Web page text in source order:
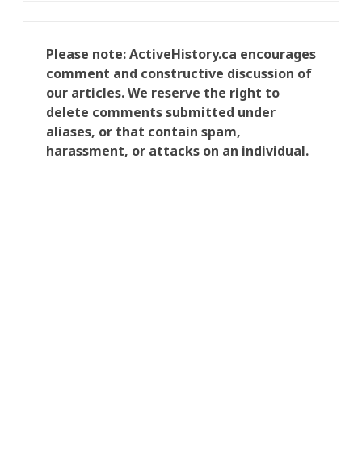
Please note: ActiveHistory.ca encourages
comment and constructive discussion of
our articles. We reserve the right to
delete comments submitted under
aliases, or that contain spam,
harassment, or attacks on an individual.